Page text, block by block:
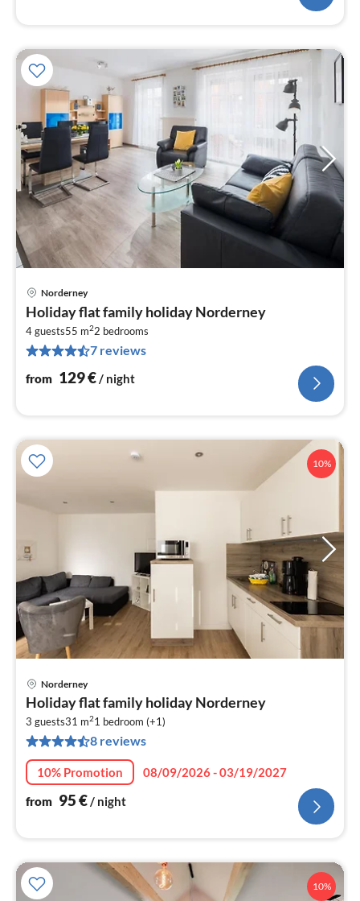
Norderney
Holiday flat family holiday Norderney
4 guests55 m22 bedrooms
7 reviews
from 129€/ night
10%
Norderney
Holiday flat family holiday Norderney
3 guests31 m21 bedroom (+1)
8 reviews
10% Promotion
08/09/2026 - 03/19/2027
from 95€/ night
10%